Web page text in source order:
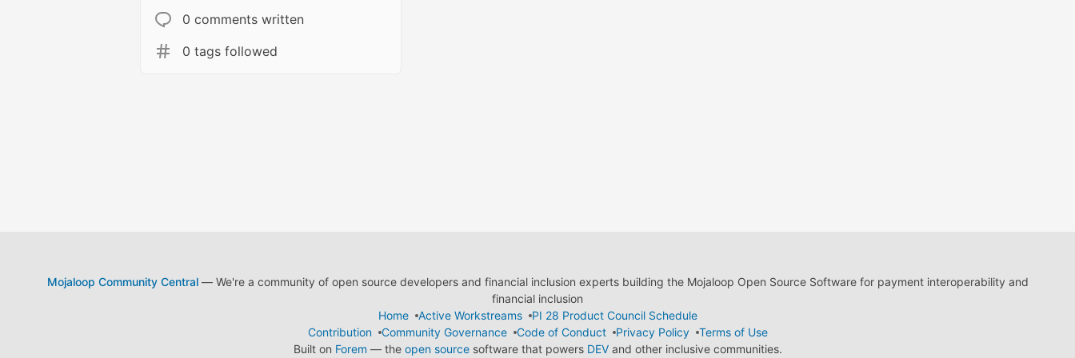
0 comments written
0 tags followed
Mojaloop Community Central— We're a community of open source developers and financial inclusion experts building the Mojaloop Open Source Software for payment interoperability and
financial inclusion
Home
Active Workstreams
PI 28 Product Council Schedule
Contribution
Community Governance Code of Conduct Privacy Policy
Terms of Use
Built on Forem — the open sourcesoftware that powers DEVand other inclusive communities.